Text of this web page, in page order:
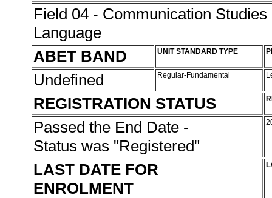
Field 04 - Communication Studies
Language
ABET BAND
UNIT STANDARD TYPE
Undefined Regular-Fundamental
REGISTRATION STATUS
Passed the End Date -
Status was "Registered"
LAST DATE FOR
ENROLMENT